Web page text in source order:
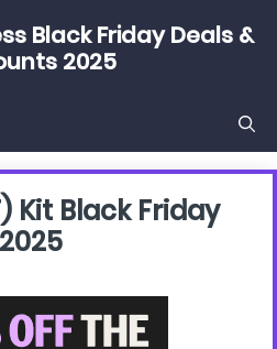
Black Friday Deals &
2025
Kit Black Friday
2025